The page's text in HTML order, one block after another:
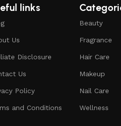
links
Us
Disclosure
Us
Policy
and Conditions
Beauty
Fragrance
Hair Care
Makeup
Nail Care
Wellness